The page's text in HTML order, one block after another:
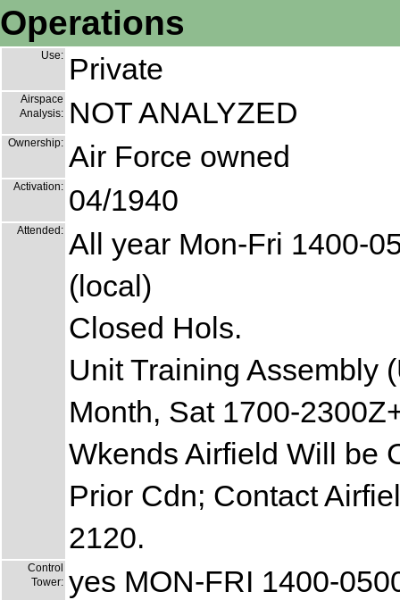
Operations
Use: Private
Airspace
Analysis: NOT ANALYZED
Ownership: Air Force owned
Activation: 04/1940
Attended: All year Mon-Fri 1400-
(local)
Closed Hols.
Unit Training Assembly
Month, Sat 1700-
Wkends Airfield Will be
Prior Cdn; Contact
2120.
Control
Tower: yes MON-FRI 1400-